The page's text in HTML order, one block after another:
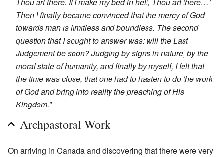
Thou art there. If I make my bed in hell, Thou art there…’
Then I finally became convinced that the mercy of God
towards man is limitless and boundless. The second
question that I sought to answer was: will the Last
Judgement be soon? Judging by signs in nature, by the
moral state of humanity, and finally by myself, I felt that
the time was close, that one had to hasten to do the work
of God and bring into reality the preaching of His
Kingdom.”
Archpastoral Work
On arriving in Canada and discovering that there were very